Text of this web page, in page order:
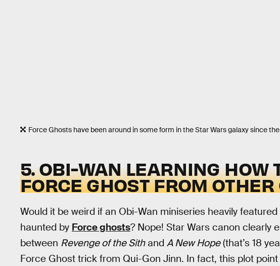
Force Ghosts have been around in some form in the Star Wars galaxy since
5. OBI-WAN LEARNING HOW
FORCE GHOST FROM
Would it be weird if an Obi-Wan miniseries heavily
haunted by Force ghosts? Nope! Star Wars canon clearly
between Revenge of the Sithand A New Hope(that’s 18
Force Ghost trick from Qui-Gon Jinn. In fact, this plot